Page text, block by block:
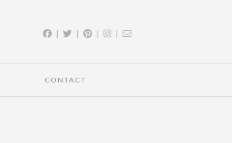
| | | |
CONTACT